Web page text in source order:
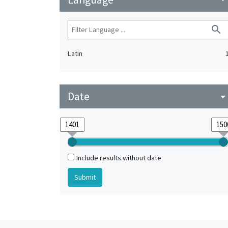
search
Latin
Date
Include results without date